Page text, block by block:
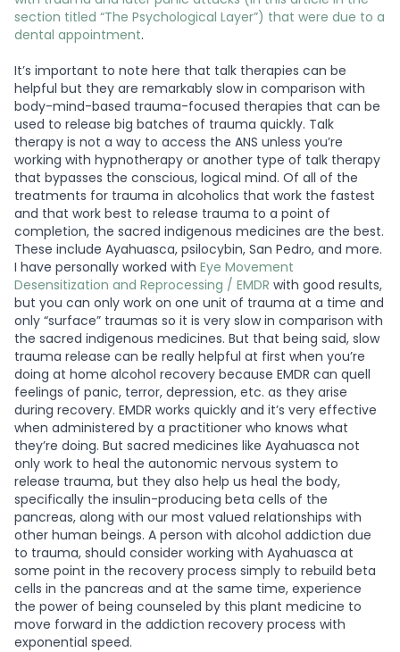
section titled “The Psychological Layer”) that were due to a
dental appointment.
It’s important to note here that talk therapies can be
helpful but they are remarkably slow in comparison with
body-mind-based trauma-focused therapies that can be
used to release big batches of trauma quickly. Talk
therapy is not a way to access the ANS unless you’re
working with hypnotherapy or another type of talk therapy
that bypasses the conscious, logical mind. Of all of the
treatments for trauma in alcoholics that work the fastest
and that work best to release trauma to a point of
completion, the sacred indigenous medicines are the best.
These include Ayahuasca, psilocybin, San Pedro, and more.
I have personally worked with Eye Movement
Desensitization and Reprocessing / EMDR with good results,
but you can only work on one unit of trauma at a time and
only “surface” traumas so it is very slow in comparison with
the sacred indigenous medicines. But that being said, slow
trauma release can be really helpful at first when you’re
doing at home alcohol recovery because EMDR can quell
feelings of panic, terror, depression, etc. as they arise
during recovery. EMDR works quickly and it’s very effective
when administered by a practitioner who knows what
they’re doing. But sacred medicines like Ayahuasca not
only work to heal the autonomic nervous system to
release trauma, but they also help us heal the body,
specifically the insulin-producing beta cells of the
pancreas, along with our most valued relationships with
other human beings. A person with alcohol addiction due
to trauma, should consider working with Ayahuasca at
some point in the recovery process simply to rebuild beta
cells in the pancreas and at the same time, experience
the power of being counseled by this plant medicine to
move forward in the addiction recovery process with
exponential speed.